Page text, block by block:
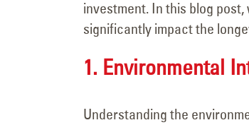
investment. In this blog
significantly impact the
1. Environmental
Understanding the
Transformation
Vanderpump